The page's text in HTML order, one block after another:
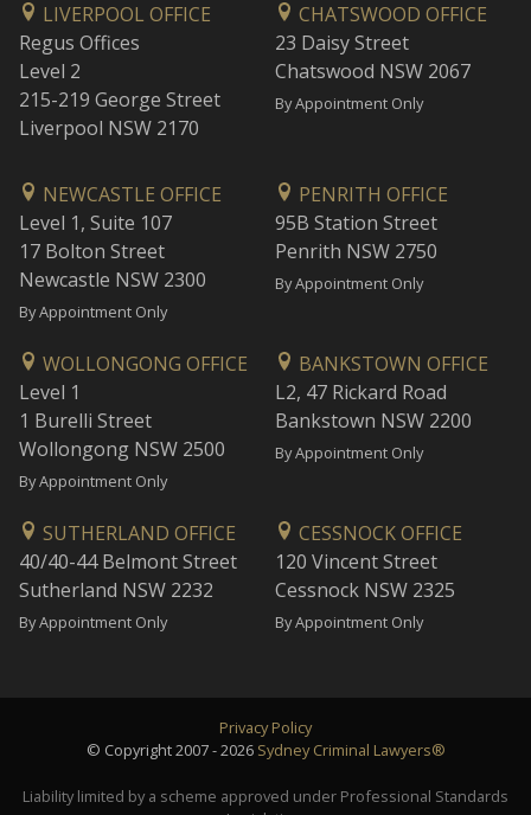
LIVERPOOL OFFICE
Regus Offices
Level 2
215-219 George Street
Liverpool NSW 2170
CHATSWOOD OFFICE
23 Daisy Street
Chatswood NSW 2067
By Appointment Only
NEWCASTLE OFFICE
Level 1, Suite 107
17 Bolton Street
Newcastle NSW 2300
By Appointment Only
PENRITH OFFICE
95B Station Street
Penrith NSW 2750
By Appointment Only
WOLLONGONG OFFICE
Level 1
1 Burelli Street
Wollongong NSW 2500
By Appointment Only
BANKSTOWN OFFICE
L2, 47 Rickard Road
Bankstown NSW 2200
By Appointment Only
SUTHERLAND OFFICE
40/40-44 Belmont Street
Sutherland NSW 2232
By Appointment Only
CESSNOCK OFFICE
120 Vincent Street
Cessnock NSW 2325
By Appointment Only
Privacy Policy
© Copyright 2007 - 2026 Sydney Criminal Lawyers®
Liability limited by a scheme approved under Professional Standards